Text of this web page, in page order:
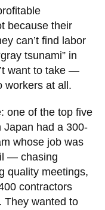
because their
can’t find labor
tsunami” in
want to take —
workers at all.
one of the top five
Japan had a 300-
whose job was
— chasing
quality meetings,
contractors
They wanted to